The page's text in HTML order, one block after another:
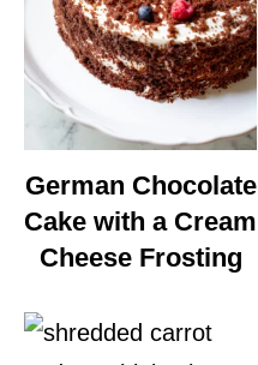
German Chocolate
Cake with a Cream
Cheese Frosting